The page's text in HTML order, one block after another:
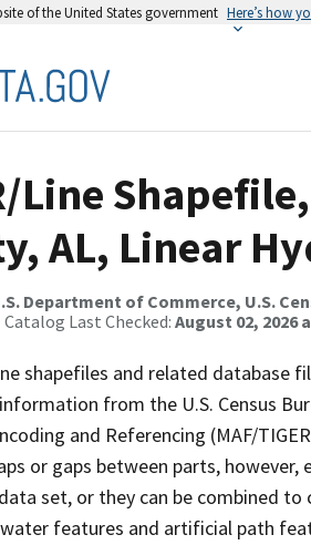
of the United States government Here’s how
Line
AL, Linear
Department of Commerce, U.S.
Catalog Last Checked: August 02, 2026
shapefiles and related database
from the U.S. Census
and Referencing (MAF/
or gaps between parts, however,
set, or they can be combined
features and artificial path